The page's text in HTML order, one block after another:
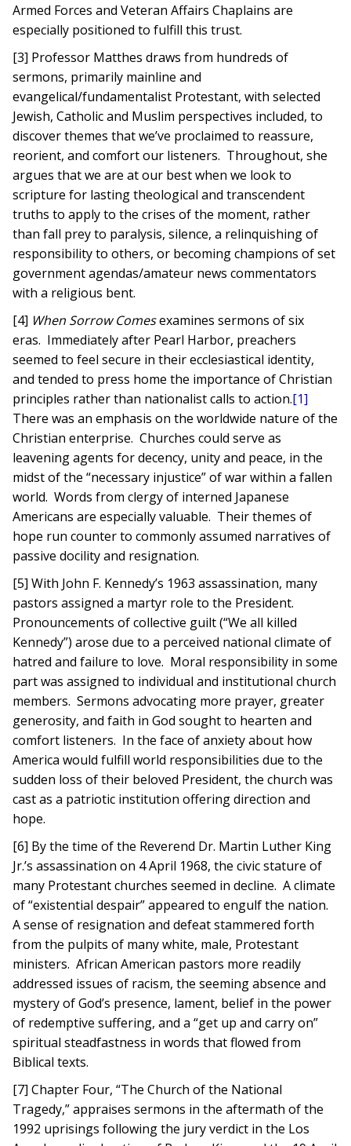
Armed Forces and Veteran Affairs Chaplains are
especially positioned to fulfill this trust.
[3] Professor Matthes draws from hundreds of
sermons, primarily mainline and
evangelical/fundamentalist Protestant, with selected
Jewish, Catholic and Muslim perspectives included, to
discover themes that we’ve proclaimed to reassure,
reorient, and comfort our listeners. Throughout, she
argues that we are at our best when we look to
scripture for lasting theological and transcendent
truths to apply to the crises of the moment, rather
than fall prey to paralysis, silence, a relinquishing of
responsibility to others, or becoming champions of set
government agendas/amateur news commentators
with a religious bent.
[4] When Sorrow Comesexamines sermons of six
eras. Immediately after Pearl Harbor, preachers
seemed to feel secure in their ecclesiastical identity,
and tended to press home the importance of Christian
principles rather than nationalist calls to action.[1]
There was an emphasis on the worldwide nature of the
Christian enterprise. Churches could serve as
leavening agents for decency, unity and peace, in the
midst of the “necessary injustice” of war within a fallen
world. Words from clergy of interned Japanese
Americans are especially valuable. Their themes of
hope run counter to commonly assumed narratives of
passive docility and resignation.
[5] With John F. Kennedy’s 1963 assassination, many
pastors assigned a martyr role to the President.
Pronouncements of collective guilt (“We all killed
Kennedy”) arose due to a perceived national climate of
hatred and failure to love. Moral responsibility in some
part was assigned to individual and institutional church
members. Sermons advocating more prayer, greater
generosity, and faith in God sought to hearten and
comfort listeners. In the face of anxiety about how
America would fulfill world responsibilities due to the
sudden loss of their beloved President, the church was
cast as a patriotic institution offering direction and
hope.
[6] By the time of the Reverend Dr. Martin Luther King
Jr.’s assassination on 4 April 1968, the civic stature of
many Protestant churches seemed in decline. A climate
of “existential despair” appeared to engulf the nation.
A sense of resignation and defeat stammered forth
from the pulpits of many white, male, Protestant
ministers. African American pastors more readily
addressed issues of racism, the seeming absence and
mystery of God’s presence, lament, belief in the power
of redemptive suffering, and a “get up and carry on”
spiritual steadfastness in words that flowed from
Biblical texts.
[7] Chapter Four, “The Church of the National
Tragedy,” appraises sermons in the aftermath of the
1992 uprisings following the jury verdict in the Los